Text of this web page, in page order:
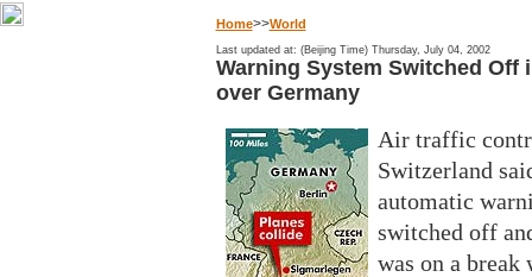
Home>>World
Last updated at: (Beijing Time) Thursday, July 04, 2002
Warning System Switched Off
over Germany
Air traffic
Switzerland
automatic
switched off
was on a break